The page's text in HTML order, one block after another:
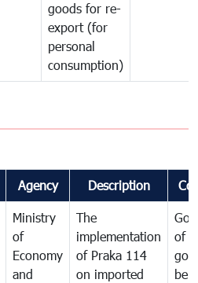
goods for re-
export (for
personal
consumption)
Agency Description
Ministry
of
Economy
and
The
implementation
of Praka 114
on imported
of